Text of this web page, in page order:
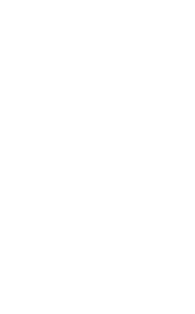
Posted on 13/11/
CONQUERING THE